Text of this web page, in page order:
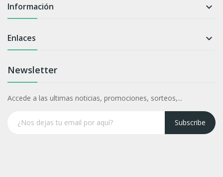
Información 
Enlaces 
Newsletter
Accede a las ultimas noticias, promociones, sorteos,...
Subscribe